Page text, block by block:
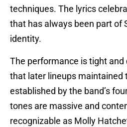
techniques. The lyrics
that has always been part of
identity.
The performance is tight and
that later lineups maintained
established by the band’s
tones are massive and
recognizable as Molly